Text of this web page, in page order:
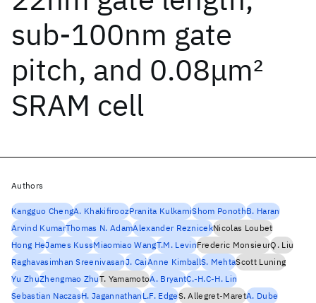
sub-100nm gate
pitch, and 0.08μm2
SRAM cell
Authors
Kangguo ChengA. KhakifiroozPranita KulkarniShom PonothB. Haran
Arvind KumarThomas N. AdamAlexander ReznicekNicolas Loubet
Hong HeJames KussMiaomiao WangT.M. LevinFrederic MonsieurQ. Liu
Raghavasimhan SreenivasanJ. CaiAnne KimballS. MehtaScott Luning
Yu ZhuZhengmao ZhuT. YamamotoA. BryantC.-H.C-H. Lin
Sebastian NaczasH. JagannathanL.F. EdgeS. Allegret-MaretA. Dube